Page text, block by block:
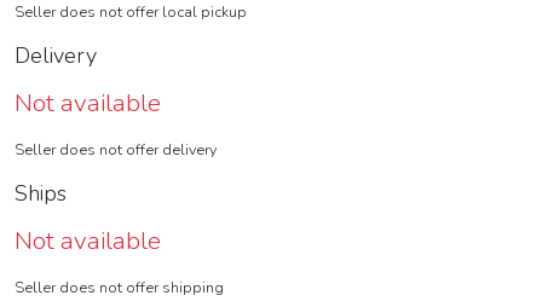
Seller does not offer local pickup
Delivery
Not available
Seller does not offer delivery
Ships
Not available
Seller does not offer shipping